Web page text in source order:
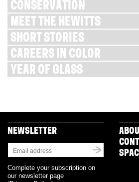
CONSERVATION
MEET THE HEWITTS
SHORT STORIES
CAREERS IN COLOR
YEAR OF GLASS
NEWSLETTER
Complete your subscription on
our newsletter page